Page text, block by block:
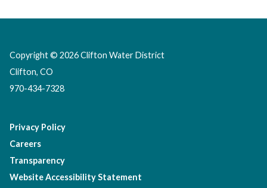
Copyright © 2026 Clifton Water District
Clifton, CO
970-434-7328
Privacy Policy
Careers
Transparency
Website Accessibility Statement